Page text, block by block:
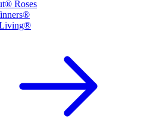
Roses
Living®